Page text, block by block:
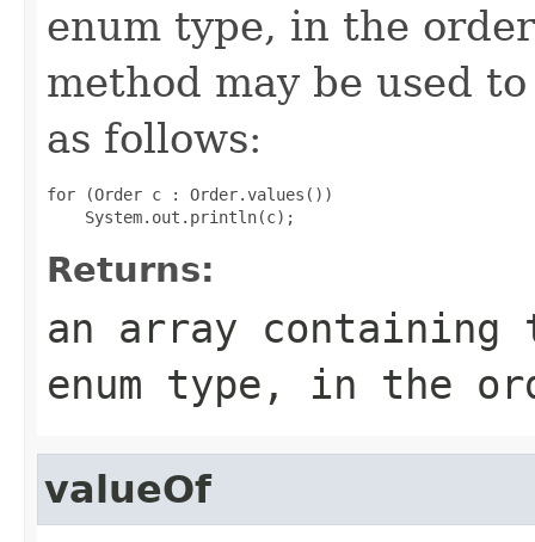
enum type, in the
method may be used
as follows:
for (Order c : Order.values())
Returns:
an array
enum type, in the
valueOf